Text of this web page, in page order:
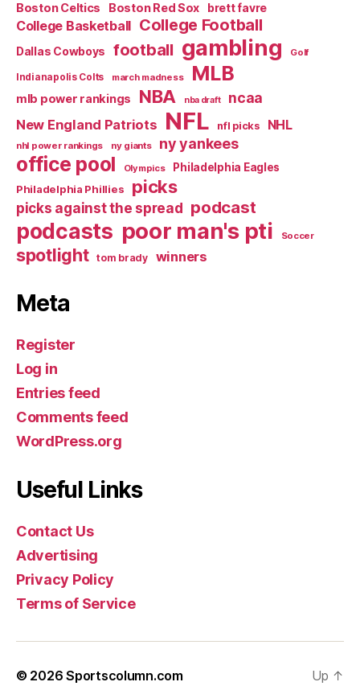
Boston Celtics Boston Red Sox brett favre
College Basketball College Football
Dallas Cowboys football gambling Golf
Indianapolis Colts march madness MLB
mlb power rankings NBA nba draft ncaa
New England Patriots NFL nfl picks NHL
nhl power rankings ny giants ny yankees
office pool Olympics
Philadelphia Eagles
Philadelphia Phillies
picks
picks against the spread podcast
podcasts poor man's pti Soccer
spotlight tom brady winners
Meta
Register
Log in
Entries feed
Comments feed
WordPress.org
Useful Links
Contact Us
Advertising
Privacy Policy
Terms of Service
© 2026Sportscolumn.com Up ↑